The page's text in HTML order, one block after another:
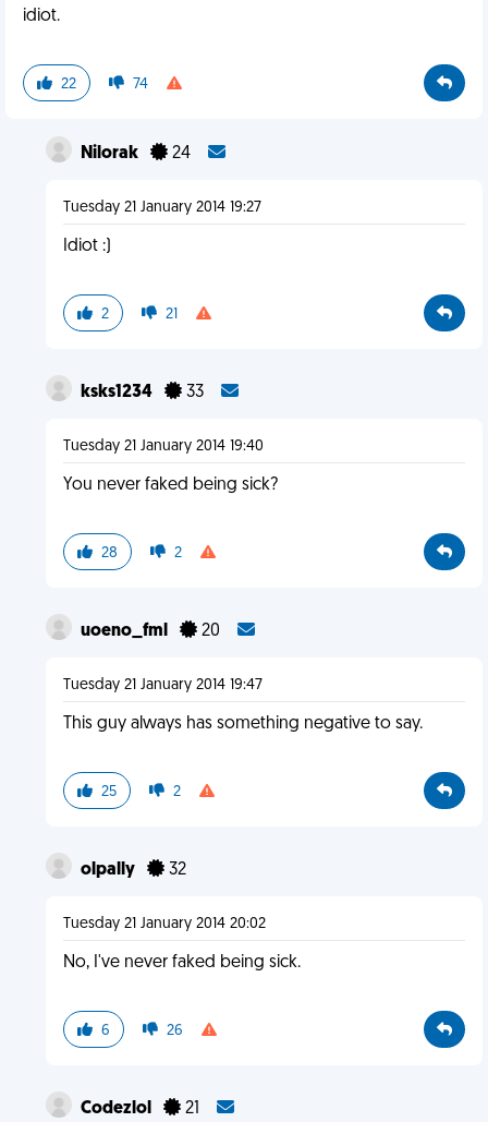
idiot.
22 74
Nilorak 24
Tuesday 21 January 2014 19:27
Idiot :)
2 21
ksks1234 33
Tuesday 21 January 2014 19:40
You never faked being sick?
28 2
uoeno_fml 20
Tuesday 21 January 2014 19:47
This guy always has something negative to say.
25 2
olpally 32
Tuesday 21 January 2014 20:02
No, I've never faked being sick.
6 26
Codezlol 21